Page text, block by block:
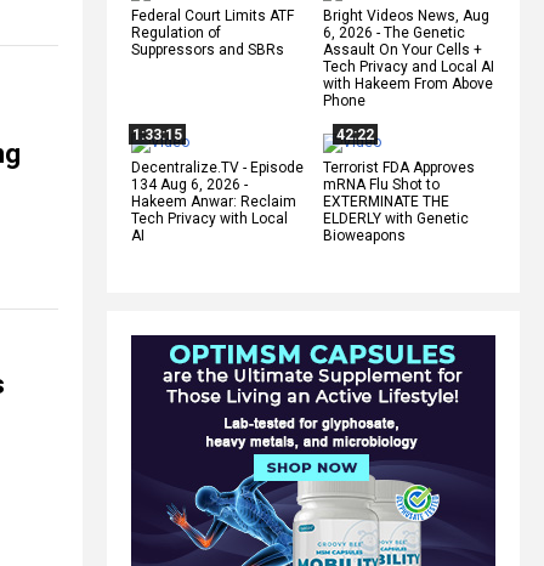
Federal Court Limits ATF
Regulation of
Suppressors and SBRs
Bright Videos News, Aug
6, 2026 - The Genetic
Assault On Your Cells +
Tech Privacy and Local AI
with Hakeem From Above
Phone
1:33:15
Decentralize.TV - Episode
134 Aug 6, 2026 -
Hakeem Anwar: Reclaim
Tech Privacy with Local
AI
42:22
Terrorist FDA Approves
mRNA Flu Shot to
EXTERMINATE THE
ELDERLY with Genetic
Bioweapons